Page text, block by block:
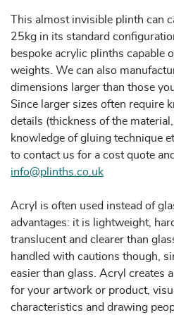
This almost invisible plinth can
25kg in its standard
bespoke acrylic plinths capable
weights. We can also
dimensions larger than those
Since larger sizes often require
details (thickness of the
knowledge of gluing technique
to contact us for a cost quote
info@plinths.co.uk
Acryl is often used instead of
advantages: it is lightweight,
translucent and clearer than
handled with cautions though,
easier than glass. Acryl creates
for your artwork or product,
characteristics and drawing